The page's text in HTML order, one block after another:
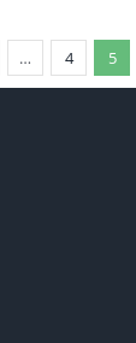
… 4 5